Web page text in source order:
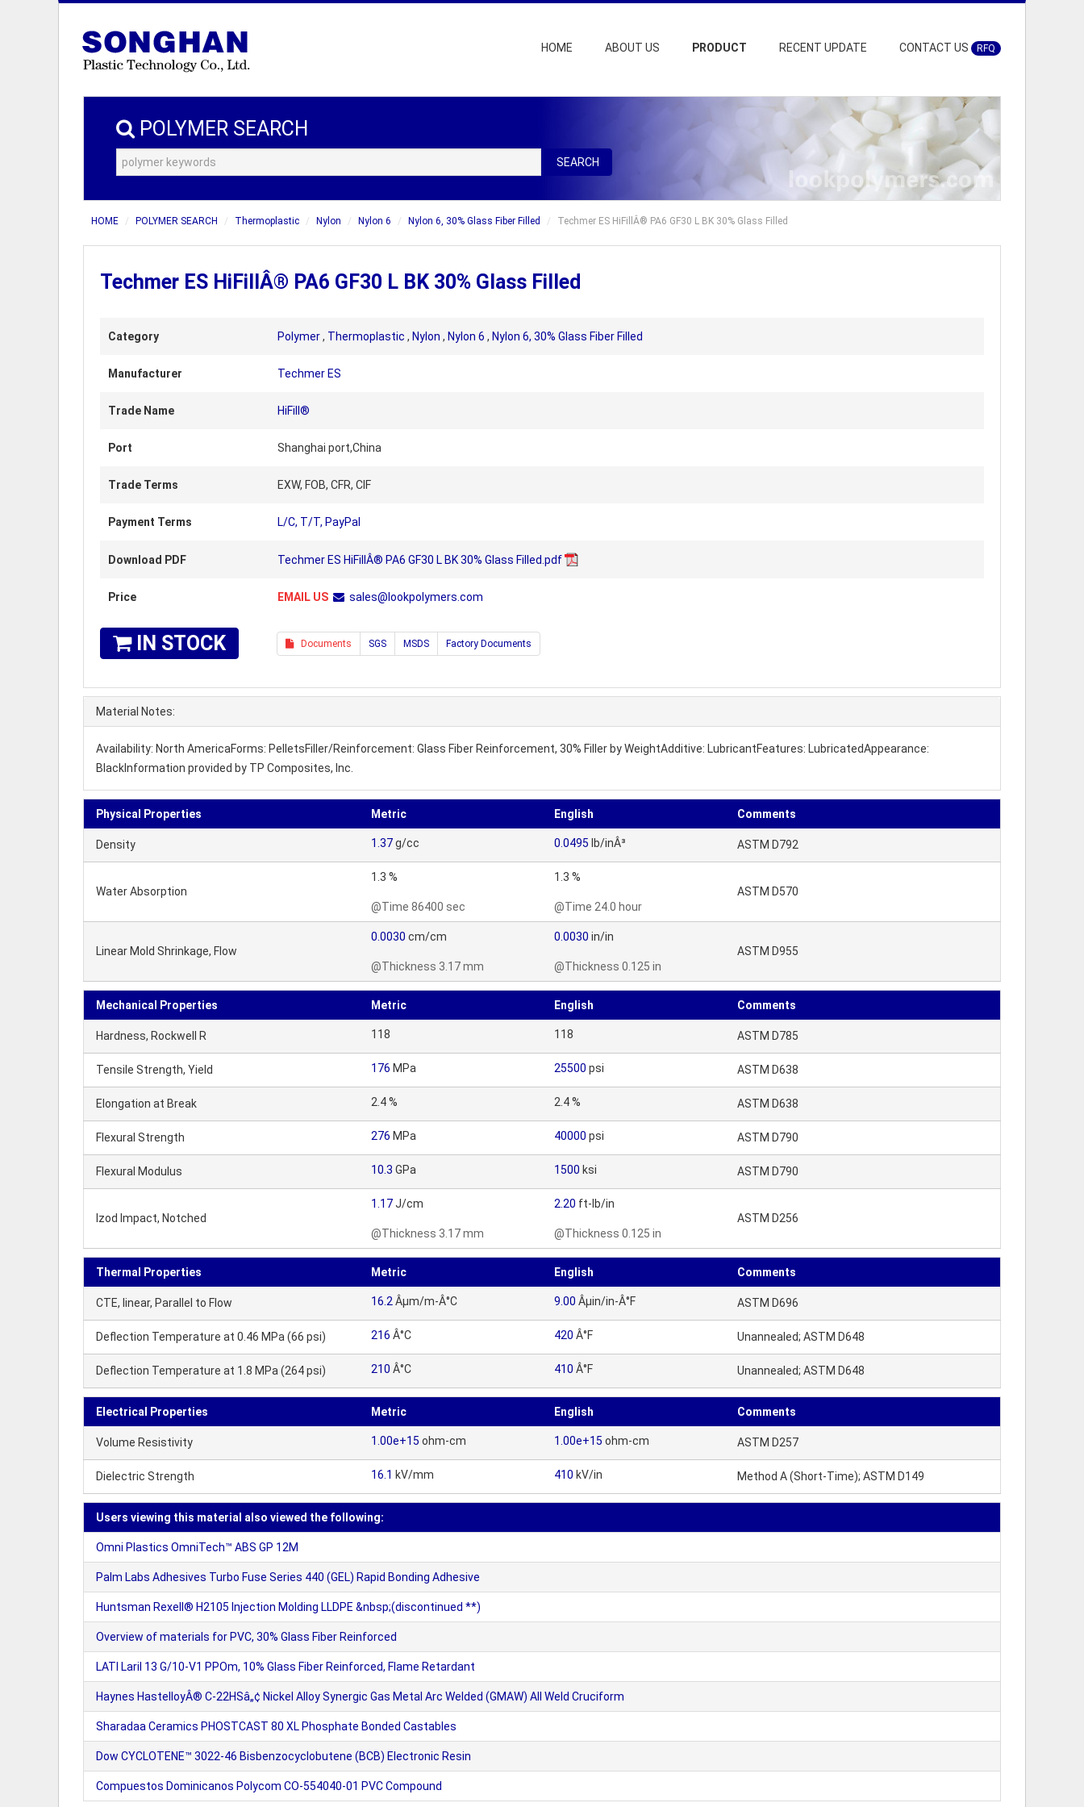
HOME ABOUT US PRODUCT RECENT UPDATE CONTACT US RFQ
POLYMER SEARCH
SEARCH
HOME POLYMER SEARCH Thermoplastic Nylon Nylon 6 Nylon 6, 30% Glass Fiber Filled Techmer ES HiFillÂ® PA6 GF30 L BK 30% Glass Filled
Techmer ES HiFillÂ® PA6 GF30 L BK 30% Glass Filled
Category Polymer, Thermoplastic , Nylon , Nylon 6 , Nylon 6, 30% Glass Fiber Filled
Manufacturer Techmer ES
Trade Name HiFill®
Port Shanghai port,China
Trade Terms EXW, FOB, CFR, CIF
Payment Terms L/C, T/T, PayPal
Download PDF Techmer ES HiFillÂ® PA6 GF30 L BK 30% Glass Filled.pdf
Price EMAIL US sales@lookpolymers.com
IN STOCK Documents SGS MSDS Factory Documents
Material Notes:
Availability: North AmericaForms: PelletsFiller/Reinforcement: Glass Fiber Reinforcement, 30% Filler by WeightAdditive: LubricantFeatures: LubricatedAppearance:
BlackInformation provided by TP Composites, Inc.
Physical Properties Metric English Comments
Density 1.37g/cc 0.0495 lb/inÂ³ ASTM D792
Water Absorption
1.3 %
@Time 86400 sec
1.3 %
@Time 24.0 hour
ASTM D570
Linear Mold Shrinkage, Flow
0.0030 cm/cm
@Thickness 3.17 mm
0.0030 in/in
@Thickness 0.125 in
ASTM D955
Mechanical Properties Metric English Comments
Hardness, Rockwell R 118 118 ASTM D785
Tensile Strength, Yield 176 MPa 25500 psi ASTM D638
Elongation at Break 2.4 % 2.4 % ASTM D638
Flexural Strength 276 MPa 40000 psi ASTM D790
Flexural Modulus 10.3 GPa 1500 ksi ASTM D790
Izod Impact, Notched
1.17J/cm
@Thickness 3.17 mm
2.20 ft-lb/in
@Thickness 0.125 in
ASTM D256
Thermal Properties Metric English Comments
CTE, linear, Parallel to Flow 16.2 Âµm/m-Â°C 9.00 Âµin/in-Â°F ASTM D696
Deflection Temperature at 0.46 MPa (66 psi) 216 Â°C 420 Â°F Unannealed; ASTM D648
Deflection Temperature at 1.8 MPa (264 psi) 210 Â°C 410 Â°F Unannealed; ASTM D648
Electrical Properties Metric English Comments
Volume Resistivity 1.00e+15 ohm-cm 1.00e+15 ohm-cm ASTM D257
Dielectric Strength 16.1 kV/mm 410 kV/in Method A (Short-Time); ASTM D149
Users viewing this material also viewed the following:
Omni Plastics OmniTech™ ABS GP 12M
Palm Labs Adhesives Turbo Fuse Series 440 (GEL) Rapid Bonding Adhesive
Huntsman Rexell® H2105 Injection Molding LLDPE &nbsp;(discontinued **)
Overview of materials for PVC, 30% Glass Fiber Reinforced
LATI Laril 13 G/10-V1 PPOm, 10% Glass Fiber Reinforced, Flame Retardant
Haynes HastelloyÂ® C-22HSâ„¢ Nickel Alloy Synergic Gas Metal Arc Welded (GMAW) All Weld Cruciform
Sharadaa Ceramics PHOSTCAST 80 XL Phosphate Bonded Castables
Dow CYCLOTENE™ 3022-46 Bisbenzocyclobutene (BCB) Electronic Resin
Compuestos Dominicanos Polycom CO-554040-01 PVC Compound